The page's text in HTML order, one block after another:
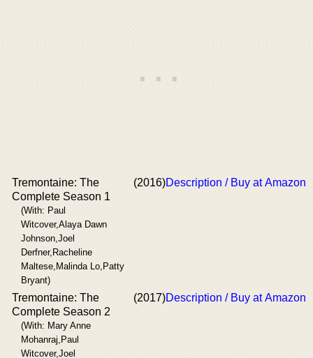
Tremontaine: The
Complete Season 1
(With: Paul
Witcover,Alaya Dawn
Johnson,Joel
Derfner,Racheline
Maltese,Malinda Lo,Patty
Bryant)
(2016)Description / Buy at Amazon
Tremontaine: The
Complete Season 2
(With: Mary Anne
Mohanraj,Paul
Witcover,Joel
(2017)Description / Buy at Amazon